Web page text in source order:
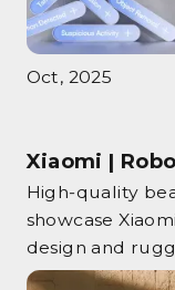
Oct, 2025
Xiaomi |
High‑quality
showcase
design and